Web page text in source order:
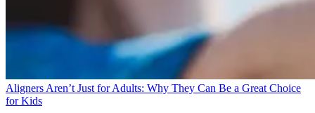
Aligners Aren’t Just for Adults: Why They Can Be a Great Choice
for Kids